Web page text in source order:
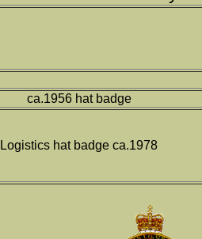
ca.1956 hat badge
Logistics hat badge ca.1978